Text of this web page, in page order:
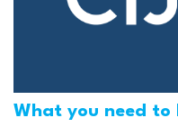
What you need to